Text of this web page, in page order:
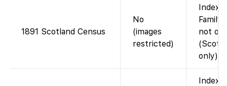
1891 Scotland Census
No
(images
restricted)
Index
not on
only).
Index